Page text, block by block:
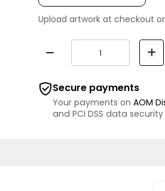
Upload artwork at checkout
Secure payments
Your payments on AOM
and PCI DSS data